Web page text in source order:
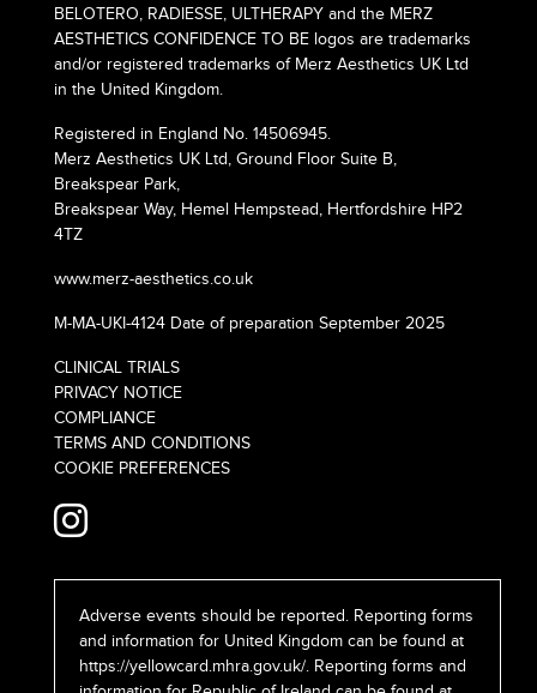
BELOTERO, RADIESSE, ULTHERAPY and the MERZ
AESTHETICS CONFIDENCE TO BE logos are trademarks
and/or registered trademarks of Merz Aesthetics UK Ltd
in the United Kingdom.
Registered in England No. 14506945.
Merz Aesthetics UK Ltd, Ground Floor Suite B,
Breakspear Park,
Breakspear Way, Hemel Hempstead, Hertfordshire HP2
4TZ
www.merz-aesthetics.co.uk
M-MA-UKI-4124 Date of preparation September 2025
CLINICAL TRIALS
PRIVACY NOTICE
COMPLIANCE
TERMS AND CONDITIONS
COOKIE PREFERENCES
Adverse events should be reported. Reporting forms
and information for United Kingdom can be found at
https://yellowcard.mhra.gov.uk/. Reporting forms and